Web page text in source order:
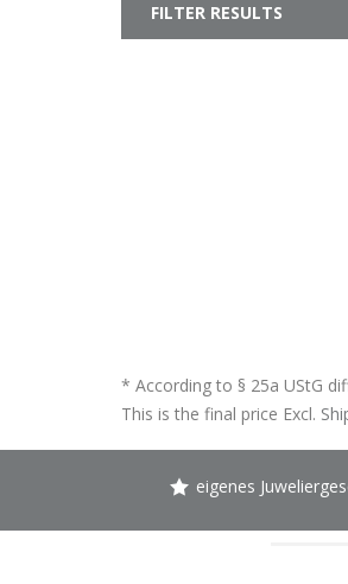
FILTER RESULTS
* According to § 25a UStG
This is the final price Excl.
eigenes